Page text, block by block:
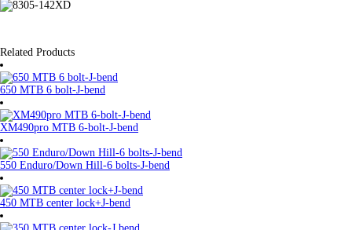
Related Products
650 MTB 6 bolt-J-bend
XM490pro MTB 6-bolt-J-bend
550 Enduro/Down Hill-6 bolts-J-bend
450 MTB center lock+J-bend